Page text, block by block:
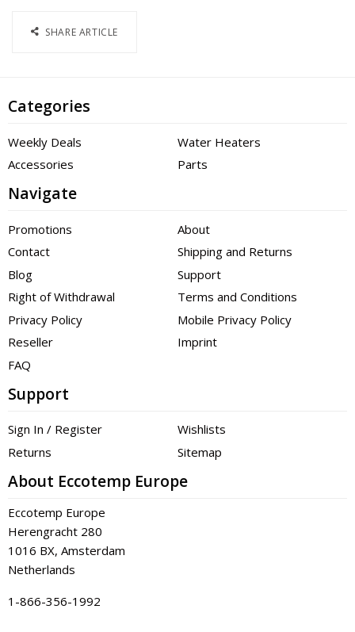
SHARE ARTICLE
Categories
Weekly Deals
Water Heaters
Accessories
Parts
Navigate
Promotions
About
Contact
Shipping and Returns
Blog
Support
Right of Withdrawal
Terms and Conditions
Privacy Policy
Mobile Privacy Policy
Reseller
Imprint
FAQ
Support
Sign In / Register
Wishlists
Returns
Sitemap
About Eccotemp Europe
Eccotemp Europe
Herengracht 280
1016 BX, Amsterdam
Netherlands
1-866-356-1992